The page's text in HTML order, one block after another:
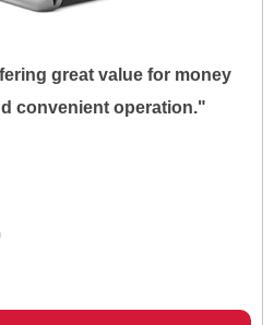
great value for money
convenient operation."